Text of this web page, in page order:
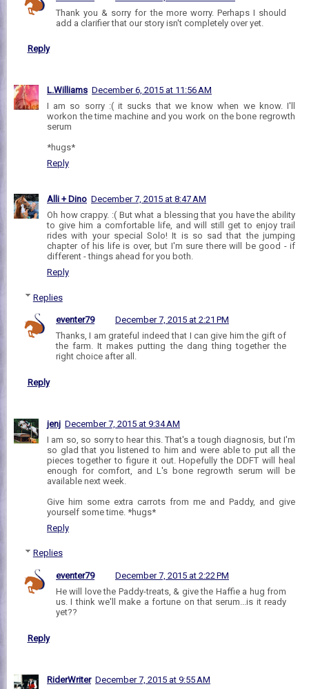
Thank you & sorry for the more worry. Perhaps I should
add a clarifier that our story isn't completely over yet.
Reply
L.Williams December 6, 2015 at 11:56 AM
I am so sorry :( it sucks that we know when we know. I'll
workon the time machine and you work on the bone regrowth
serum
*hugs*
Reply
Alli + Dino December 7, 2015 at 8:47 AM
Oh how crappy. :( But what a blessing that you have the ability
to give him a comfortable life, and will still get to enjoy trail
rides with your special Solo! It is so sad that the jumping
chapter of his life is over, but I'm sure there will be good - if
different - things ahead for you both.
Reply
Replies
eventer79
December 7, 2015 at 2:21 PM
Thanks, I am grateful indeed that I can give him the gift of
the farm. It makes putting the dang thing together the
right choice after all.
Reply
jenj December 7, 2015 at 9:34 AM
I am so, so sorry to hear this. That's a tough diagnosis, but I'm
so glad that you listened to him and were able to put all the
pieces together to figure it out. Hopefully the DDFT will heal
enough for comfort, and L's bone regrowth serum will be
available next week.
Give him some extra carrots from me and Paddy, and give
yourself some time. *hugs*
Reply
Replies
eventer79
December 7, 2015 at 2:22 PM
He will love the Paddy-treats, & give the Haffie a hug from
us. I think we'll make a fortune on that serum...is it ready
yet??
Reply
RiderWriter December 7, 2015 at 9:55 AM